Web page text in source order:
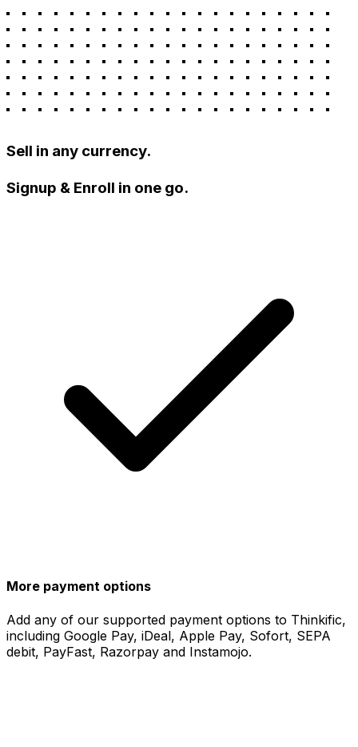
Sell in any currency.
Signup & Enroll in one go.
More payment options
Add any of our supported payment options to Thinkific,
including Google Pay, iDeal, Apple Pay, Sofort, SEPA
debit, PayFast, Razorpay and Instamojo.